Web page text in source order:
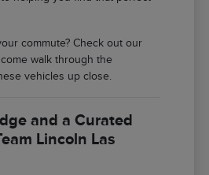
commute? Check out our
walk through the
vehicles up close.
and a Curated
Lincoln Las